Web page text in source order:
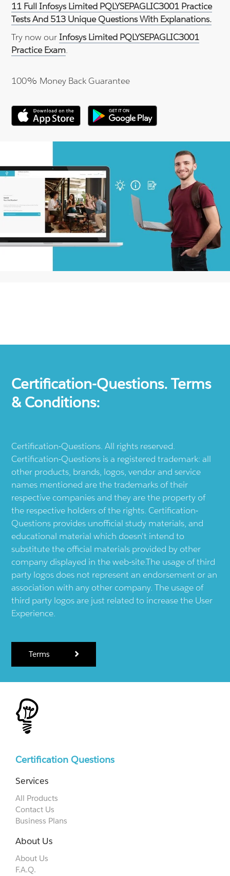
11 Full Infosys Limited PQLYSEPAGLIC3001 Practice
Tests And 513 Unique Questions With Explanations.
Try now our Infosys Limited PQLYSEPAGLIC3001
Practice Exam.
100% Money Back Guarantee
Certification-Questions. Terms
& Conditions:
Certification-Questions. All rights reserved.
Certification-Questions is a registered trademark: all
other products, brands, logos, vendor and service
names mentioned are the trademarks of their
respective companies and they are the property of
the respective holders of the rights. Certification-
Questions provides unofficial study materials, and
educational material which doesn't intend to
substitute the official materials provided by other
company displayed in the web-site.The usage of third
party logos does not represent an endorsement or an
association with any other company. The usage of
third party logos are just related to increase the User
Experience.
Terms
Certification Questions
Services
All Products
Contact Us
Business Plans
About Us
About Us
F.A.Q.